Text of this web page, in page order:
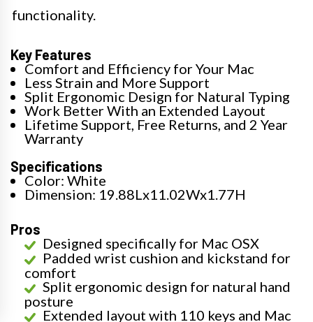
functionality.
Key Features
Comfort and Efficiency for Your Mac
Less Strain and More Support
Split Ergonomic Design for Natural Typing
Work Better With an Extended Layout
Lifetime Support, Free Returns, and 2 Year
Warranty
Specifications
Color: White
Dimension: 19.88Lx11.02Wx1.77H
Pros
Designed specifically for Mac OSX
Padded wrist cushion and kickstand for
comfort
Split ergonomic design for natural hand
posture
Extended layout with 110 keys and Mac